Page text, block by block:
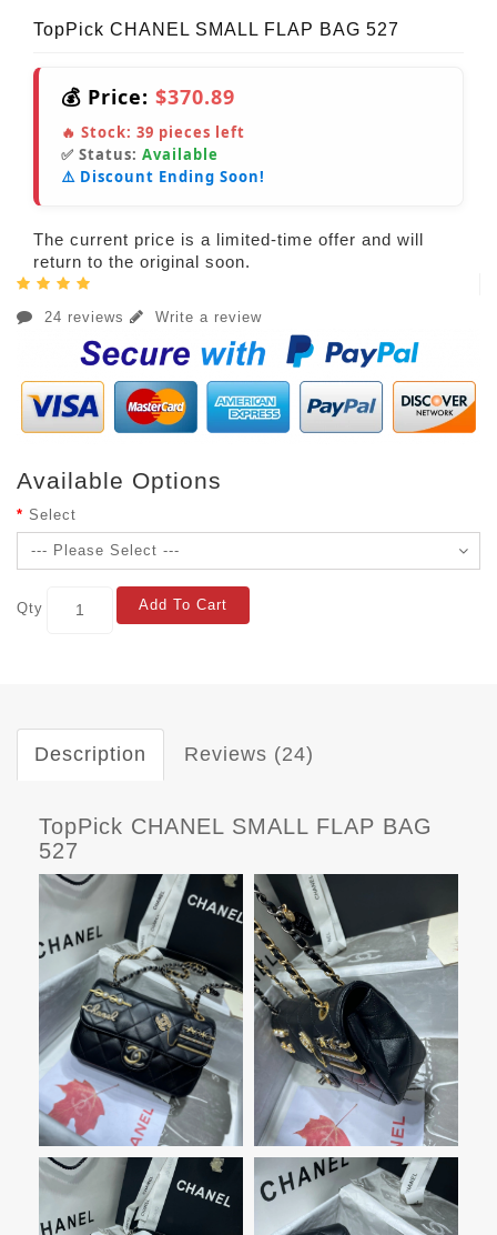
TopPick CHANEL SMALL FLAP BAG 527
💰 Price: $370.89
🔥 Stock: 39 pieces left
✅ Status: Available
⚠️ Discount Ending Soon!
The current price is a limited-time offer and will
return to the original soon.
24 reviews Write a review
Available Options
Select
Qty Add To Cart
Description Reviews (24)
TopPick CHANEL SMALL FLAP BAG
527